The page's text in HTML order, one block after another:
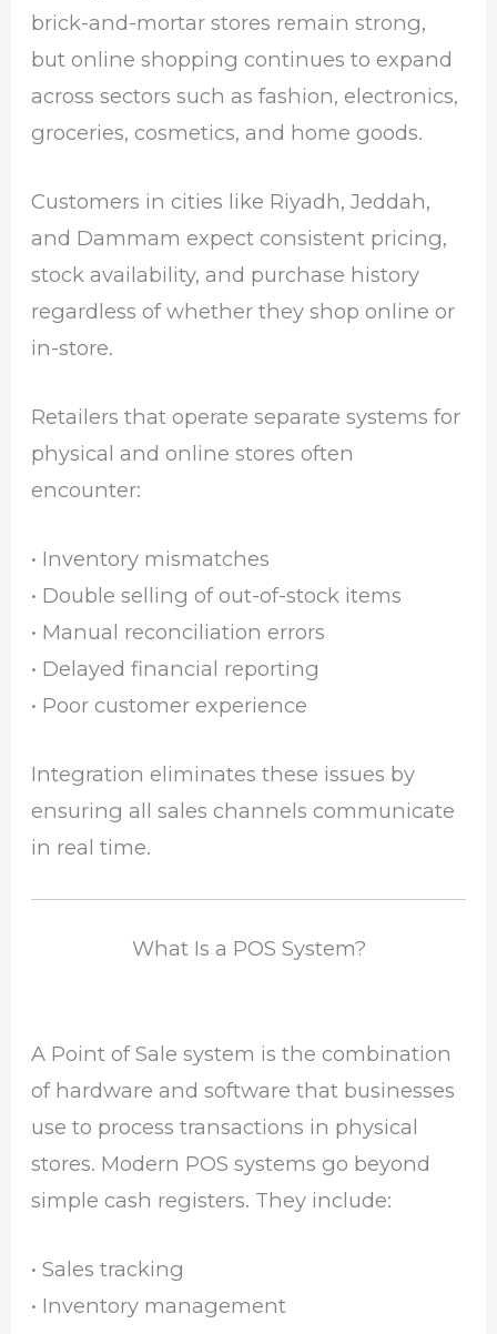
brick-and-mortar stores remain strong,
but online shopping continues to expand
across sectors such as fashion, electronics,
groceries, cosmetics, and home goods.
Customers in cities like Riyadh,Jeddah,
and Dammam expect consistent pricing,
stock availability, and purchase history
regardless of whether they shop online or
in-store.
Retailers that operate separate systems for
physical and online stores often
encounter:
• Inventory mismatches
• Double selling of out-of-stock items
• Manual reconciliation errors
• Delayed financial reporting
• Poor customer experience
Integration eliminates these issues by
ensuring all sales channels communicate
in real time.
What Is a POS System?
A Point of Sale system is the combination
of hardware and software that businesses
use to process transactions in physical
stores. Modern POS systems go beyond
simple cash registers. They include:
• Sales tracking
• Inventory management